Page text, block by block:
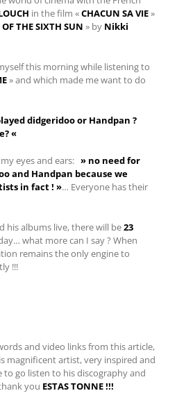
in the film «CHACUN SA VIE»
THE SIXTH SUN » by Nikki
this morning while listening to
» and which made me want to do
didgeridoo or Handpan ?
«
eyes and ears: » no need for
and Handpan because we
in fact ! »… Everyone has their
his albums live, there will be23
what more can I say ? When
remains the only engine to
!!!
and video links from this article,
magnificent artist, very inspired and
go listen to his discography and
you ESTAS TONNE !!!